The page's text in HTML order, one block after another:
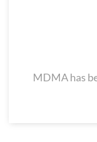
MDMA has been cleared for clinical trials in